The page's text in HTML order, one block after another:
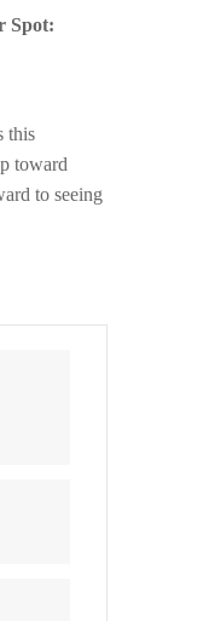
Spot:
this
toward
to seeing